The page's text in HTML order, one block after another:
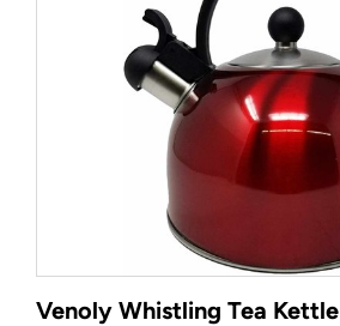
Venoly Whistling Tea Kettle